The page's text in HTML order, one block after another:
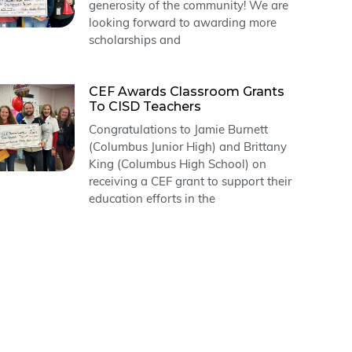
generosity of the community! We are
looking forward to awarding more
scholarships and
CEF Awards Classroom Grants
To CISD Teachers
Congratulations to Jamie Burnett
(Columbus Junior High) and Brittany
King (Columbus High School) on
receiving a CEF grant to support their
education efforts in the